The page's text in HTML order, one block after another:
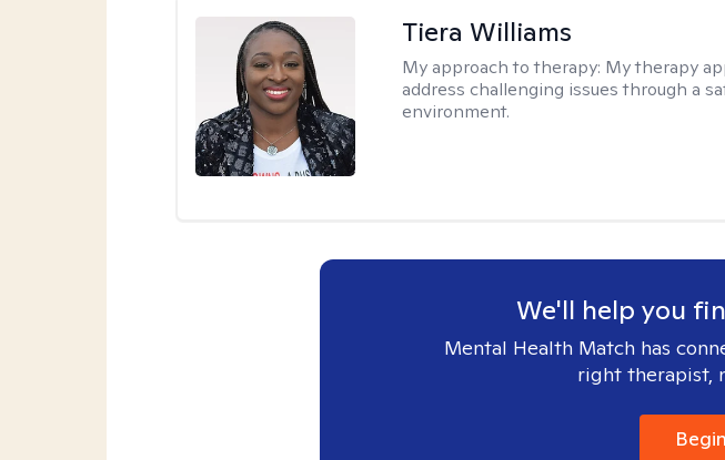
Tiera Williams
My approach to therapy: My therapy
address challenging issues through a
environment.
We'll help you
Mental Health Match has
right therapist,